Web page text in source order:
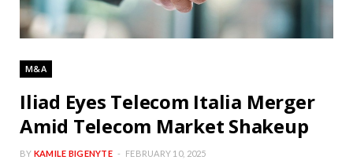
M&A
Iliad Eyes Telecom Italia Merger
Amid Telecom Market Shakeup
BY KAMILE BIGENYTE FEBRUARY 10, 2025